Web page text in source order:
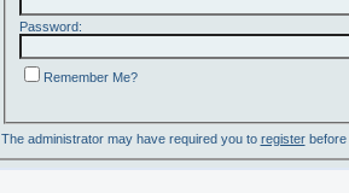
Password:
Remember Me?
The administrator may have required you to registerbefore